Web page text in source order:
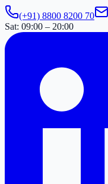
(+91) 8800 8200 70
Sat: 09:00 – 20:00